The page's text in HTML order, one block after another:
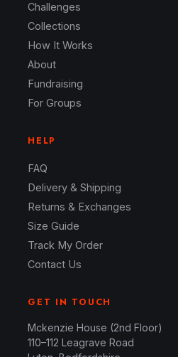
Challenges
Collections
How It Works
About
Fundraising
For Groups
HELP
FAQ
Delivery & Shipping
Returns & Exchanges
Size Guide
Track My Order
Contact Us
GET IN TOUCH
Mckenzie House (2nd Floor)
110–112 Leagrave Road